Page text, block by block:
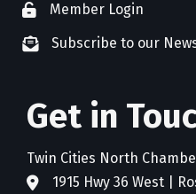
member login
Member Login
newsletter subscribe
Subscribe to our
Get in
Twin Cities North
address1915 Hwy 36 West |